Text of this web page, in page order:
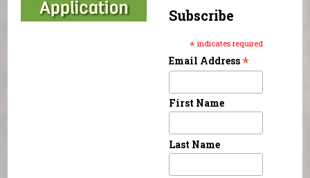
Subscribe
* indicates required
Email Address*
First Name
Last Name